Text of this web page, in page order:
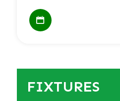
FIXTURES